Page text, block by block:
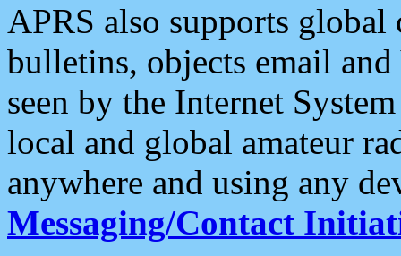
APRS also supports
bulletins, objects email and
seen by the Internet
local and global amateur
anywhere and using any
Messaging/Contact